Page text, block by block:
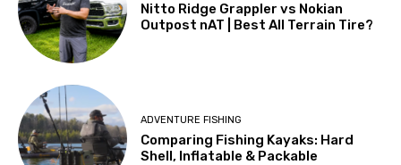
Nitto Ridge Grappler vs Nokian
Outpost nAT | Best All Terrain Tire?
ADVENTURE FISHING
Comparing Fishing Kayaks: Hard
Shell, Inflatable & Packable